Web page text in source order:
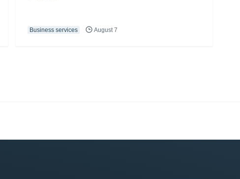
Business services August 7